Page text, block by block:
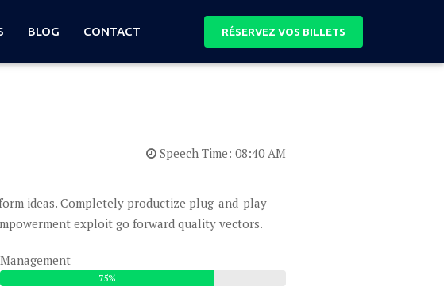
RÉSERVEZ VOS BILLETS
BLOG CONTACT
Speech Time: 08:40 AM
ideas. Completely productize plug-and-play
exploit go forward quality vectors.
Management
75%